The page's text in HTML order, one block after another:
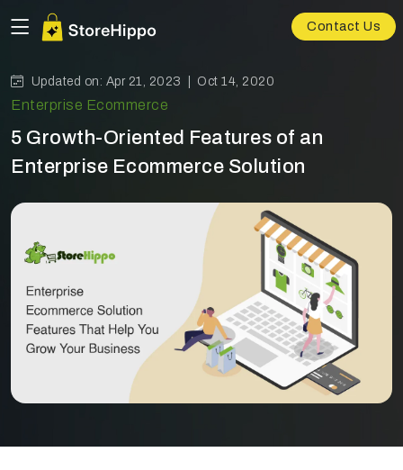
Contact Us
Updated on: Apr 21, 2023 | Oct 14, 2020
Enterprise Ecommerce
5 Growth-Oriented Features of an
Enterprise Ecommerce Solution